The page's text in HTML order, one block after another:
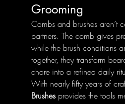
Grooming
Combs and brushes aren’t
partners. The comb gives
while the brush conditions
together, they transform
chore into a refined daily
With nearly fifty years of
Brushes provides the tools